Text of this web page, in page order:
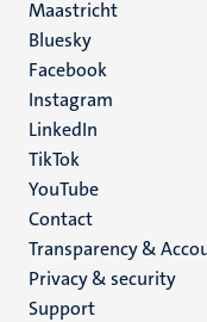
Maastricht
Social
media
Bluesky
Facebook
Instagram
LinkedIn
TikTok
YouTube
Menu
footer
(EN)
Contact
Transparency &
Privacy & security
Support